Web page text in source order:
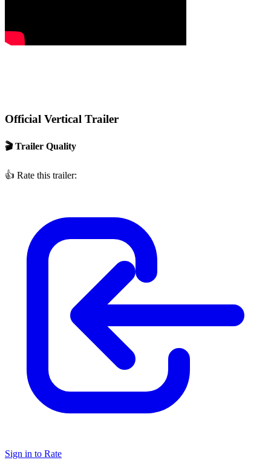
Official Vertical Trailer
🎬 Trailer Quality
👍 Rate this trailer:
Sign in to Rate